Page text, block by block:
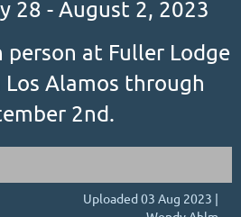
28 - August 2, 2023
person at Fuller Lodge
Alamos through
2nd.
Uploaded 03 Aug 2023 |